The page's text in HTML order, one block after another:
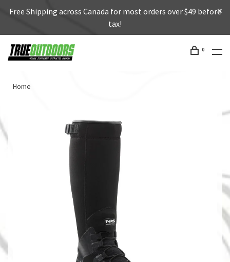
Free Shipping across Canada for most orders over $49 before
tax!
0
Home